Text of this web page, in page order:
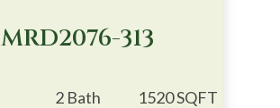
MRD2076-313
2 Bath 1520 SQFT